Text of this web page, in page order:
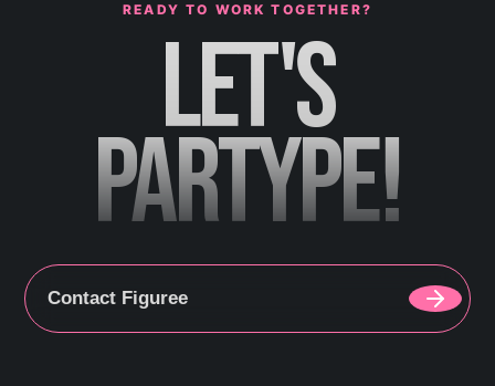
READY TO WORK TOGETHER?
LET'S
PARTYPE!
Contact Figuree